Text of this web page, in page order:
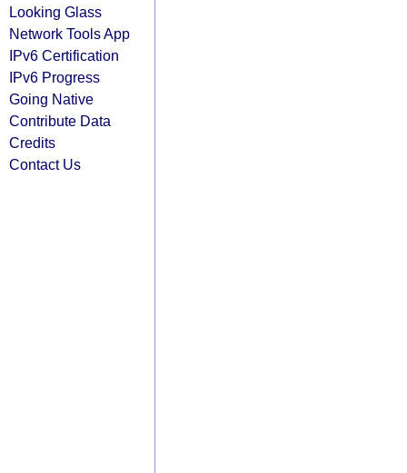
Looking Glass
Network Tools App
IPv6 Certification
IPv6 Progress
Going Native
Contribute Data
Credits
Contact Us